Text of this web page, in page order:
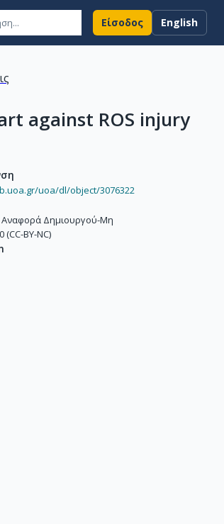
Είσοδος English
against ROS injury
uoa/dl/object/3076322
Δημιουργού-Μη
BY-NC)